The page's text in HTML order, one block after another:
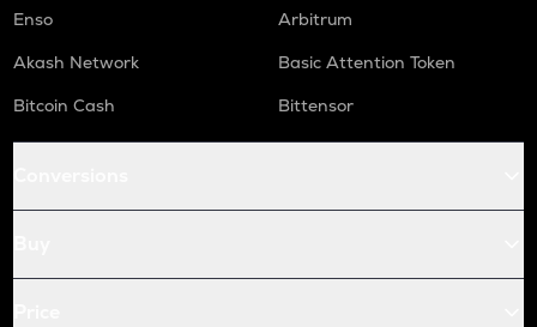
Enso
Arbitrum
Akash Network
Basic Attention Token
Bitcoin Cash
Bittensor